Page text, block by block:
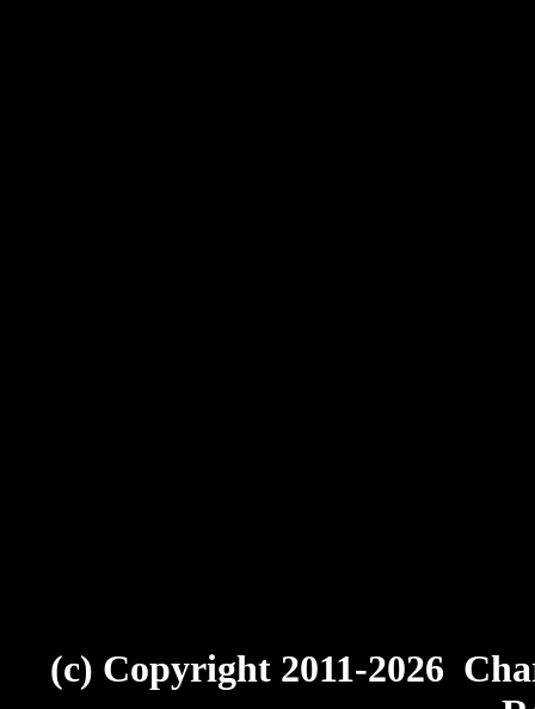
(c) Copyright 2011-2026